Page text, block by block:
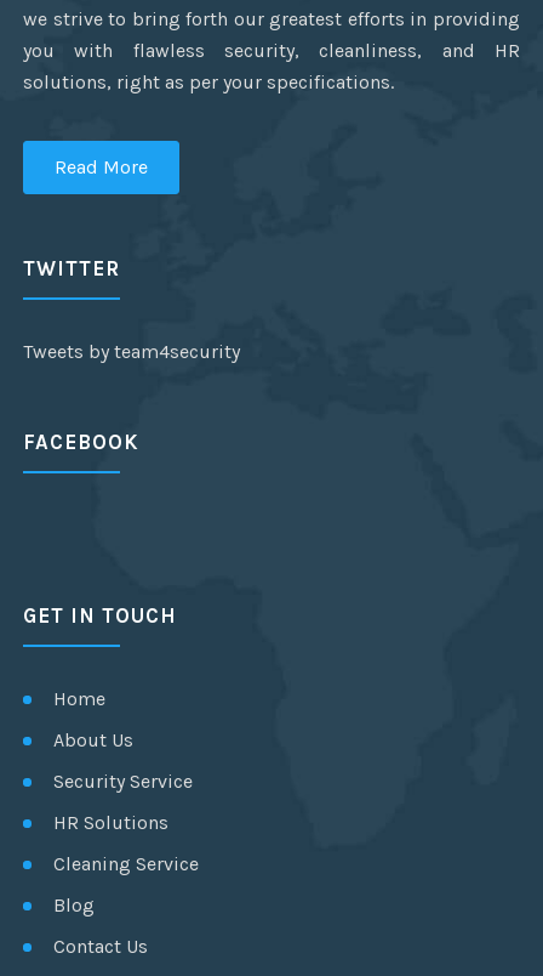
we strive to bring forth our greatest efforts in providing
you with flawless security, cleanliness, and HR
solutions, right as per your specifications.
Read More
TWITTER
Tweets by team4security
FACEBOOK
GET IN TOUCH
Home
About Us
Security Service
HR Solutions
Cleaning Service
Blog
Contact Us